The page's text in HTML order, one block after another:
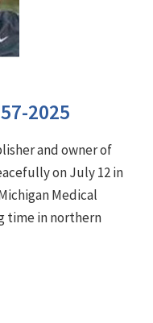
2025
and owner of
on July 12 in
Medical
time in northern